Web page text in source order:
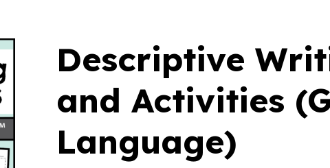
Descriptive
and Activities
Language)